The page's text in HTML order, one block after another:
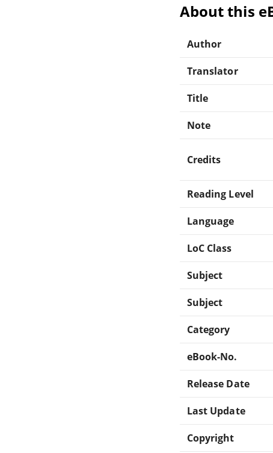
About this
Author
Translator
Title
Note
Credits
Reading Level
Language
LoC Class
Subject
Subject
Category
eBook-No.
Release Date
Last Update
Copyright